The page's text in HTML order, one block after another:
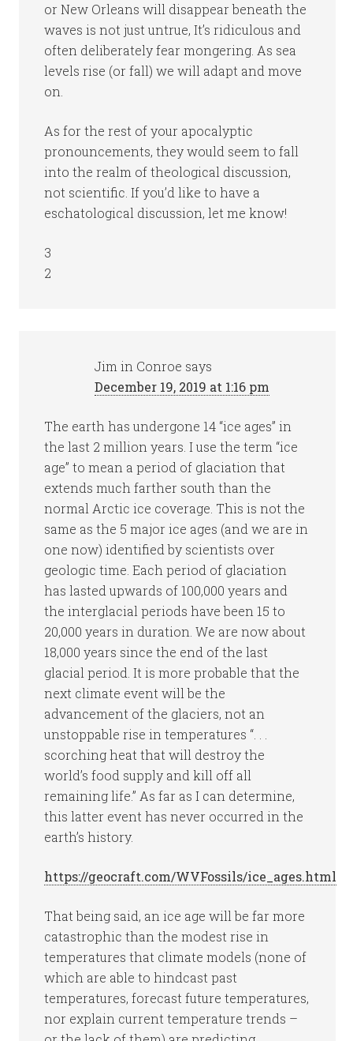
or New Orleans will disappear beneath the
waves is not just untrue, It’s ridiculous and
often deliberately fear mongering. As sea
levels rise (or fall) we will adapt and move
on.
As for the rest of your apocalyptic
pronouncements, they would seem to fall
into the realm of theological discussion,
not scientific. If you’d like to have a
eschatological discussion, let me know!
3
2
Jim in Conroe says
December 19, 2019 at 1:16 pm
The earth has undergone 14 “ice ages” in
the last 2 million years. I use the term “ice
age” to mean a period of glaciation that
extends much farther south than the
normal Arctic ice coverage. This is not the
same as the 5 major ice ages (and we are in
one now) identified by scientists over
geologic time. Each period of glaciation
has lasted upwards of 100,000 years and
the interglacial periods have been 15 to
20,000 years in duration. We are now about
18,000 years since the end of the last
glacial period. It is more probable that the
next climate event will be the
advancement of the glaciers, not an
unstoppable rise in temperatures “. . .
scorching heat that will destroy the
world’s food supply and kill off all
remaining life.” As far as I can determine,
this latter event has never occurred in the
earth’s history.
https://geocraft.com/WVFossils/ice_ages.html
That being said, an ice age will be far more
catastrophic than the modest rise in
temperatures that climate models (none of
which are able to hindcast past
temperatures, forecast future temperatures,
nor explain current temperature trends –